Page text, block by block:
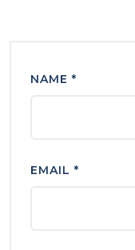
NAME *
EMAIL *